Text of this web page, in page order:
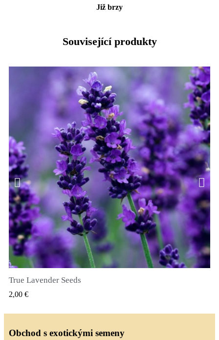
Již brzy
Související produkty
True Lavender Seeds
2,00 €
Obchod s exotickými semeny